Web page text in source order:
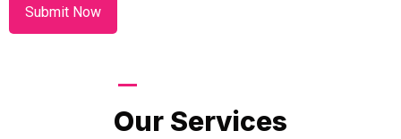
Our Services